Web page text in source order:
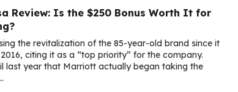
Review: Is the $250 Bonus Worth It for
the revitalization of the 85-year-old brand since it
citing it as a “top priority” for the company.
last year that Marriott actually began taking the